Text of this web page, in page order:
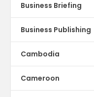
Business Briefing
Business Publishing
Cambodia
Cameroon